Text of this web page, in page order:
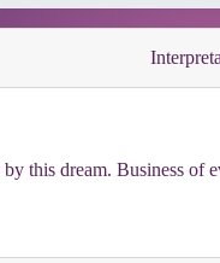
this dream. Business